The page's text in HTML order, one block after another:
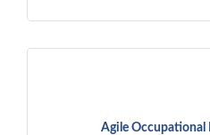
Agile Occupational